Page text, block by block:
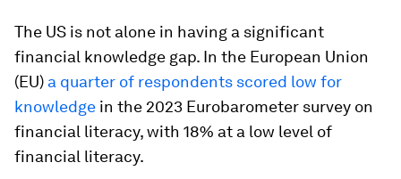
The US is not alone in having a significant
financial knowledge gap. In the European Union
(EU) a quarter of respondents scored low for
knowledge in the 2023 Eurobarometer survey on
financial literacy, with 18% at a low level of
financial literacy.